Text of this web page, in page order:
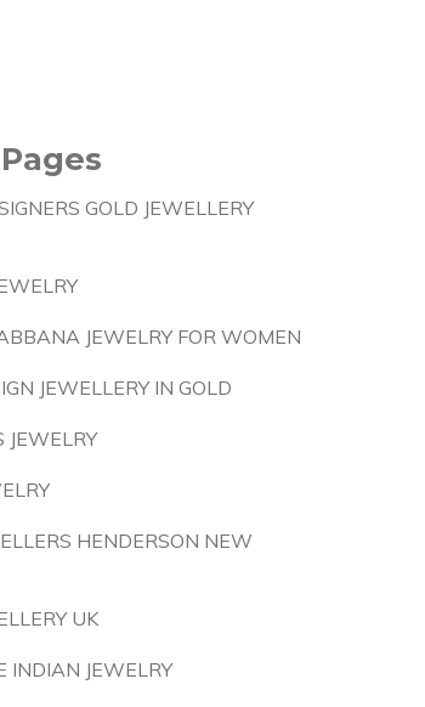
GOLD JEWELLERY
JEWELRY FOR WOMEN
JEWELLERY IN GOLD
JEWELRY
HENDERSON NEW
UK
INDIAN JEWELRY